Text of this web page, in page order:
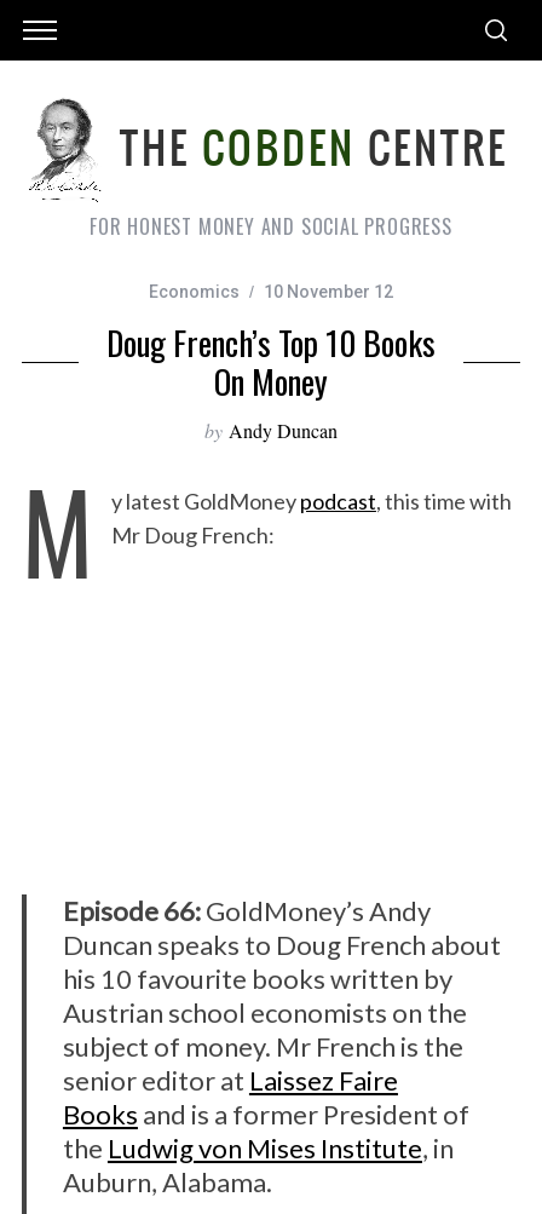
FOR HONEST MONEY AND SOCIAL PROGRESS
Economics 10 November 12
Doug French’s Top 10 Books
On Money
by Andy Duncan
M y latest GoldMoneypodcast, this time with
Mr Doug French:
Episode 66:GoldMoney’s Andy
Duncan speaks to Doug French about
his 10 favourite books written by
Austrian school economists on the
subject of money. Mr French is the
senior editor at Laissez Faire
Books and is a former President of
the Ludwig von Mises Institute, in
Auburn, Alabama.